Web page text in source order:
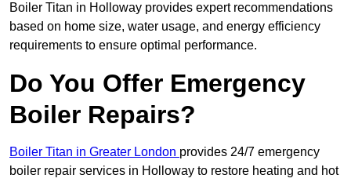
Boiler Titan in Holloway provides expert recommendations
based on home size, water usage, and energy efficiency
requirements to ensure optimal performance.
Do You Offer Emergency
Boiler Repairs?
Boiler Titan in Greater London provides 24/7 emergency
boiler repair services in Holloway to restore heating and hot